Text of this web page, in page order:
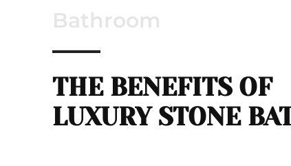
Bathroom
THE BENEFITS OF
LUXURY STONE